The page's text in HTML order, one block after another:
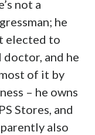
not a
he
elected to
doctor, and he
of it by
– he owns
Stores, and
also